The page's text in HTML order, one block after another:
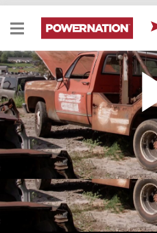
Will This Junkyard 1977
Truck Start?
The Carcass Duo find a
want to give a new life
imagination.
SEASON 2EPISODE 1
Hosts: Jeremy Weckman,
First Air Date: January 5,
Duration: 21 minutes 35